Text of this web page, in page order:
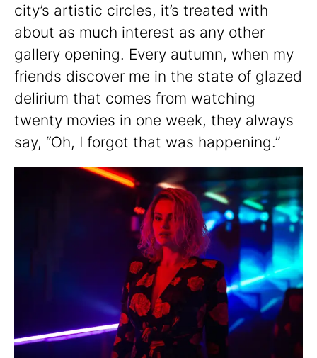
city’s artistic circles, it’s treated with
about as much interest as any other
gallery opening. Every autumn, when my
friends discover me in the state of glazed
delirium that comes from watching
twenty movies in one week, they always
say, “Oh, I forgot that was happening.”